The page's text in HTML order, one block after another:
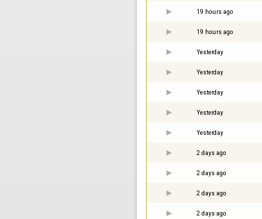
19 hours ago
19 hours ago
Yesterday
Yesterday
Yesterday
Yesterday
Yesterday
2 days ago
2 days ago
2 days ago
2 days ago